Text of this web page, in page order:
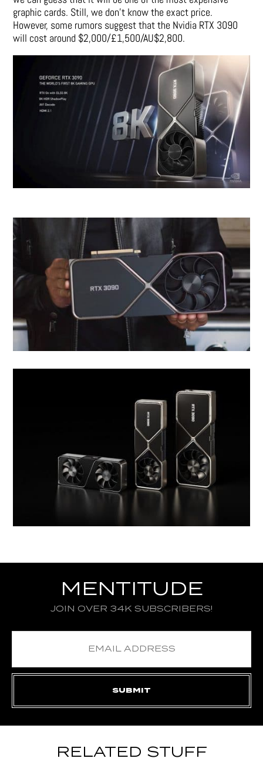
graphic cards. Still, we don’t know the exact price.
However, some rumors suggest that the Nvidia RTX 3090
will cost around $2,000/£1,500/AU$2,800.
MENTITUDE
JOIN OVER 34K SUBSCRIBERS!
RELATED STUFF